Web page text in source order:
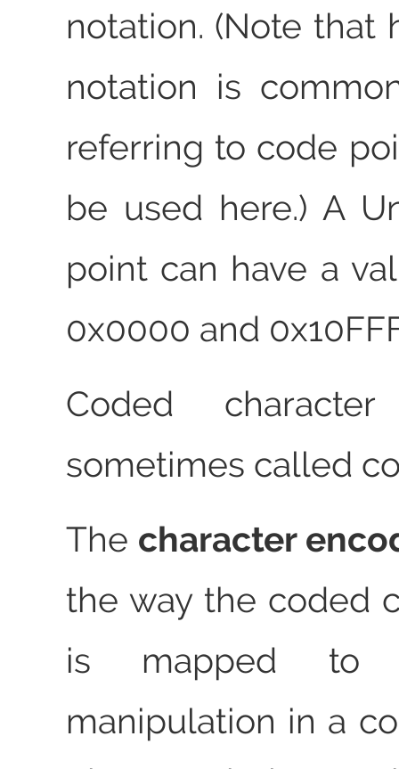
notation. (Note that
notation is
referring to code
be used here.) A
point can have a
0x0000 and
Coded
sometimes called
The character
the way the coded
is mapped to
manipulation in a